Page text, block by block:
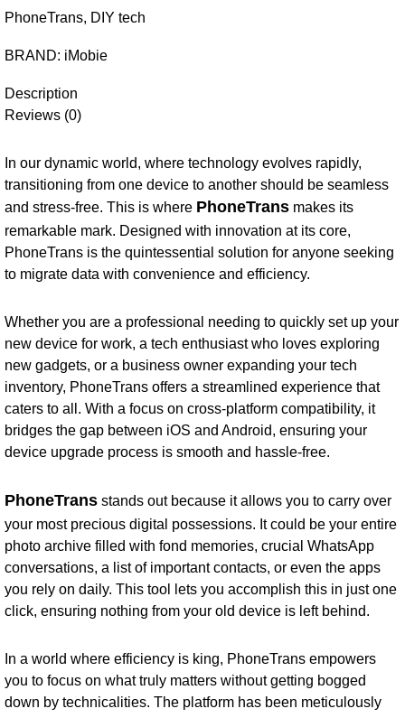
PhoneTrans, DIY tech
BRAND: iMobie
Description
Reviews (0)
In our dynamic world, where technology evolves rapidly,
transitioning from one device to another should be seamless
and stress-free. This is where PhoneTrans makes its
remarkable mark. Designed with innovation at its core,
PhoneTrans is the quintessential solution for anyone seeking
to migrate data with convenience and efficiency.
Whether you are a professional needing to quickly set up your
new device for work, a tech enthusiast who loves exploring
new gadgets, or a business owner expanding your tech
inventory, PhoneTrans offers a streamlined experience that
caters to all. With a focus on cross-platform compatibility, it
bridges the gap between iOS and Android, ensuring your
device upgrade process is smooth and hassle-free.
PhoneTrans stands out because it allows you to carry over
your most precious digital possessions. It could be your entire
photo archive filled with fond memories, crucial WhatsApp
conversations, a list of important contacts, or even the apps
you rely on daily. This tool lets you accomplish this in just one
click, ensuring nothing from your old device is left behind.
In a world where efficiency is king, PhoneTrans empowers
you to focus on what truly matters without getting bogged
down by technicalities. The platform has been meticulously